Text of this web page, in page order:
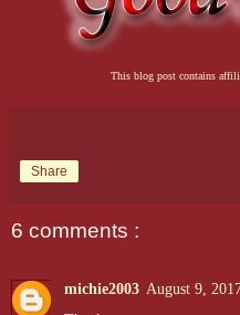
This blog post contains
Share
6 comments :
michie2003 August 9,